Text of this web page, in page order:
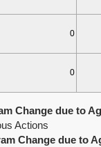
0
0
Change due to
Actions
Change due to